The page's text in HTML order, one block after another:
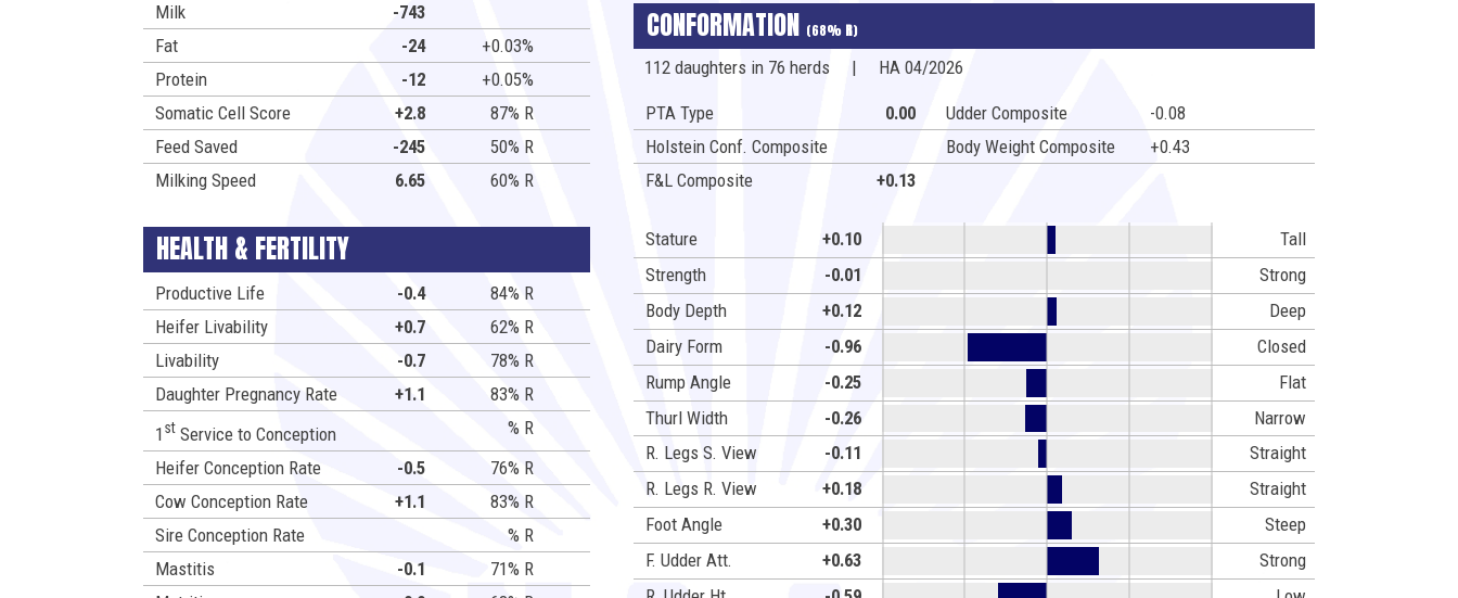
Milk
-743
Fat
-24
+0.03%
Protein
-12
+0.05%
Somatic Cell Score
+2.8
87% R
Feed Saved
-245
50% R
Milking Speed
6.65 60% R
HEALTH & FERTILITY
Productive Life -0.4
84% R
Heifer Livability
+0.7
62% R
Livability
-0.7
78% R
Daughter Pregnancy Rate
+1.1
83% R
1st Service to Conception
% R
Heifer Conception Rate
-0.5
76% R
Cow Conception Rate
+1.1
83% R
Sire Conception Rate
% R
Mastitis
-0.1
71% R
CONFORMATION (68% R)
112 daughters in 76 herds | HA 04/2026
PTA Type 0.00 Udder Composite
-0.08
Holstein Conf. Composite
Body Weight Composite
+0.43
F&L Composite
+0.13
Stature
+0.10
Strength
-0.01
Body Depth
+0.12
Dairy Form
-0.96
Rump Angle
-0.25
Thurl Width
-0.26
R. Legs S. View
-0.11
R. Legs R. View
+0.18
Foot Angle
+0.30
F. Udder Att.
+0.63
Tall
Strong
Deep
Closed
Flat
Narrow
Straight
Straight
Steep
Strong